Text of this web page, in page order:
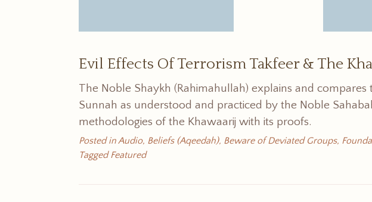
Evil Effects Of Terrorism Takfeer & The
The Noble Shaykh (Rahimahullah) explains and
Sunnah as understood and practiced by the Noble
methodologies of the Khawaarij with its proofs.
Posted inAudio, Beliefs (Aqeedah), Beware of Deviated Groups,
TaggedFeatured